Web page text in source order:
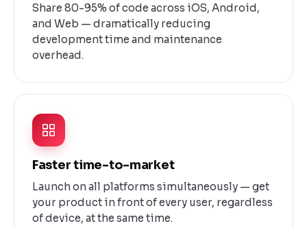
Share 80-95% of code across iOS, Android,
and Web — dramatically reducing
development time and maintenance
overhead.
Faster time-to-market
Launch on all platforms simultaneously — get
your product in front of every user, regardless
of device, at the same time.